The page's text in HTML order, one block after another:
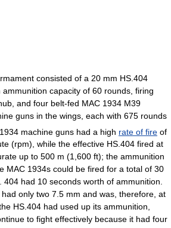
consisted of a 20 mm HS.404
ammunition capacity of 60 rounds, firing
and four belt-fed MAC 1934 M39
guns in the wings, each with 675 rounds
machine guns had a high rate of fire of
(rpm), while the effective HS.404 fired at
up to 500 m (1,600 ft); the ammunition
MAC 1934s could be fired for a total of 30
404 had 10 seconds worth of ammunition.
only two 7.5 mm and was, therefore, at
HS.404 had used up its ammunition,
to fight effectively because it had four